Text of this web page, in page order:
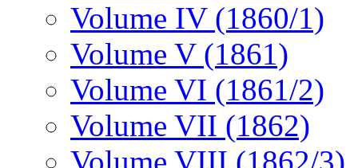
Volume IV (1860/1)
Volume V (1861)
Volume VI (1861/2)
Volume VII (1862)